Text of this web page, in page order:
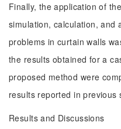
Finally, the application of
simulation, calculation, and
problems in curtain walls
the results obtained for a
proposed method were
results reported in previous
Results and Discussions